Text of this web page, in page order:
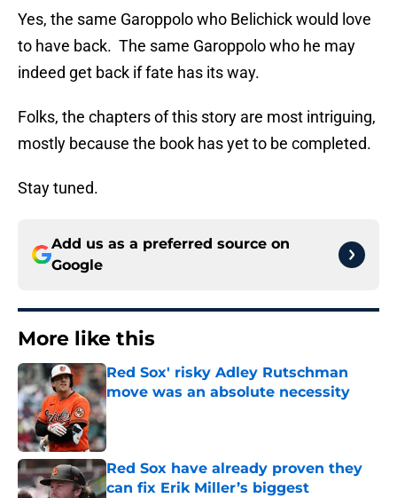
Yes, the same Garoppolo who Belichick would love
to have back. The same Garoppolo who he may
indeed get back if fate has its way.
Folks, the chapters of this story are most intriguing,
mostly because the book has yet to be completed.
Stay tuned.
Add us as a preferred source on
Google
More like this
Red Sox' risky Adley Rutschman
move was an absolute necessity
Published by on Invalid Date
Red Sox have already proven they
can fix Erik Miller’s biggest